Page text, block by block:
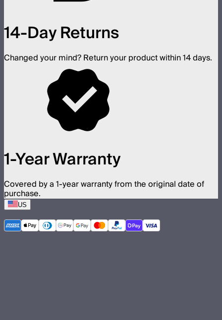
14-Day Returns
Changed your mind? Return your product within 14 days.
1-Year Warranty
Covered by a 1-year warranty from the original date of
purchase.
US